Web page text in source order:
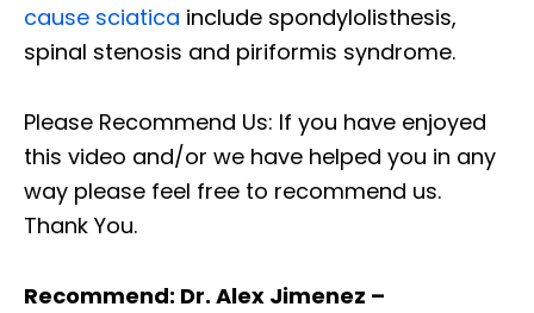
cause sciatica include spondylolisthesis,
spinal stenosis and piriformis syndrome.
Please Recommend Us: If you have enjoyed
this video and/or we have helped you in any
way please feel free to recommend us.
Thank You.
Recommend: Dr. Alex Jimenez –